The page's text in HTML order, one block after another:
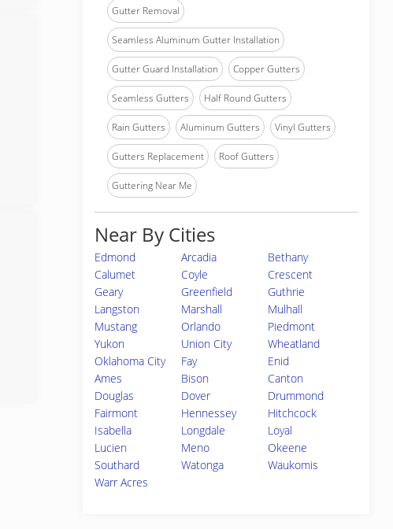
Gutter Removal
Seamless Aluminum Gutter Installation
Gutter Guard Installation Copper Gutters
Seamless Gutters Half Round Gutters
Rain Gutters Aluminum Gutters Vinyl Gutters
Gutters Replacement Roof Gutters
Guttering Near Me
Near By Cities
Edmond Arcadia
Bethany
Calumet
Coyle
Crescent
Geary
Greenfield
Guthrie
Langston
Marshall
Mulhall
Mustang
Orlando
Piedmont
Yukon
Union City
Wheatland
Oklahoma City
Fay
Enid
Ames
Bison
Canton
Douglas
Dover
Drummond
Fairmont
Hennessey
Hitchcock
Isabella
Longdale
Loyal
Lucien
Meno
Okeene
Southard
Watonga
Waukomis
Warr Acres